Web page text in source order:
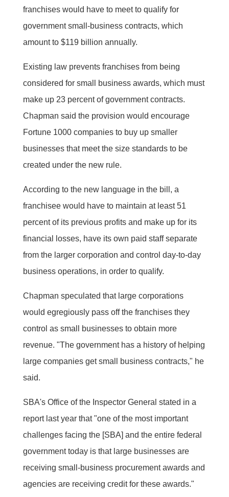
franchises would have to meet to qualify for
government small-business contracts, which
amount to $119 billion annually.
Existing law prevents franchises from being
considered for small business awards, which must
make up 23 percent of government contracts.
Chapman said the provision would encourage
Fortune 1000 companies to buy up smaller
businesses that meet the size standards to be
created under the new rule.
According to the new language in the bill, a
franchisee would have to maintain at least 51
percent of its previous profits and make up for its
financial losses, have its own paid staff separate
from the larger corporation and control day-to-day
business operations, in order to qualify.
Chapman speculated that large corporations
would egregiously pass off the franchises they
control as small businesses to obtain more
revenue. "The government has a history of helping
large companies get small business contracts," he
said.
SBA's Office of the Inspector General stated in a
report last year that "one of the most important
challenges facing the [SBA] and the entire federal
government today is that large businesses are
receiving small-business procurement awards and
agencies are receiving credit for these awards."